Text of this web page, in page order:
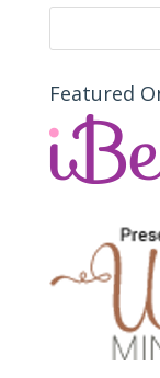
Featured